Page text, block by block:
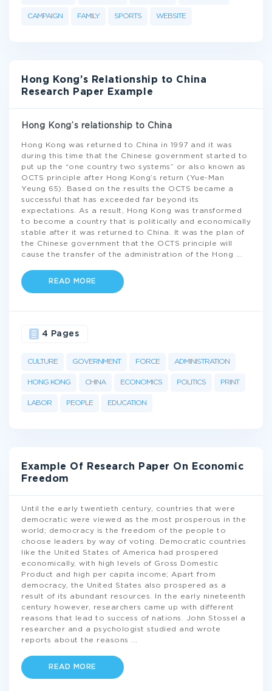
CAMPAIGN FAMILY SPORTS WEBSITE
Hong Kong’s Relationship to China
Research Paper Example
Hong Kong’s relationship to China
Hong Kong was returned to China in 1997 and it was
during this time that the Chinese government started to
put up the “one country two systems” or also known as
OCTS principle after Hong Kong’s return (Yue-Man
Yeung 65). Based on the results the OCTS became a
successful that has exceeded far beyond its
expectations. As a result, Hong Kong was transformed
to become a country that is politically and economically
stable after it was returned to China. It was the plan of
the Chinese government that the OCTS principle will
cause the transfer of the administration of the Hong
READ MORE
CULTURE GOVERNMENT FORCE ADMINISTRATION
HONG KONG CHINA ECONOMICS POLITICS PRINT
LABOR PEOPLE EDUCATION
4 Pages
Example Of Research Paper On Economic
Freedom
Until the early twentieth century, countries that were
democratic were viewed as the most prosperous in the
world; democracy is the freedom of the people to
choose leaders by way of voting. Democratic countries
like the United States of America had prospered
economically, with high levels of Gross Domestic
Product and high per capita income; Apart from
democracy, the United States also prospered as a
result of its abundant resources. In the early nineteenth
century however, researchers came up with different
reasons that lead to success of nations. John Stossel a
researcher and a psychologist studied and wrote
reports about the reasons
READ MORE